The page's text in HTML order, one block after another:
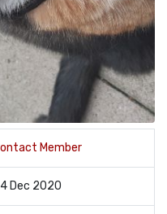
Member
Dec 2020